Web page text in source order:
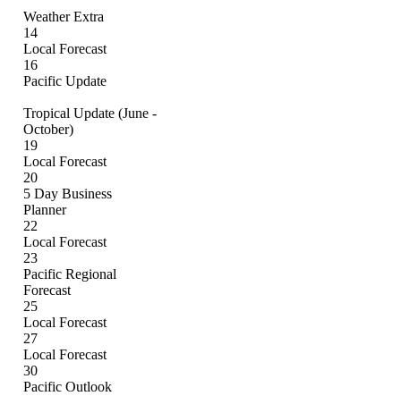
Weather Extra
14
Local Forecast
16
Pacific Update
Tropical Update (June -
October)
19
Local Forecast
20
5 Day Business
Planner
22
Local Forecast
23
Pacific Regional
Forecast
25
Local Forecast
27
Local Forecast
30
Pacific Outlook